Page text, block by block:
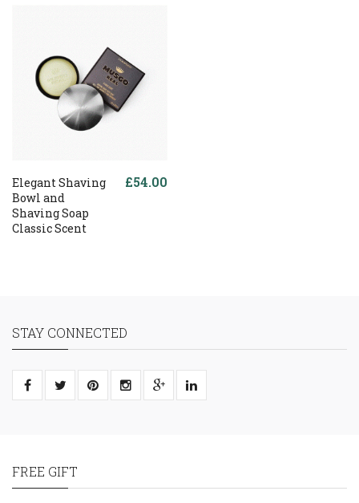
Elegant Shaving
Bowl and
Shaving Soap
Classic Scent
£54.00
STAY CONNECTED
FREE GIFT